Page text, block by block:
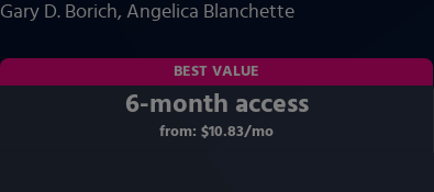
Gary D. Borich, Angelica Blanchette
6-month access
from: $10.83/mo
BEST VALUE